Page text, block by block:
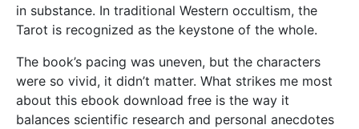
in substance. In traditional Western occultism, the
Tarot is recognized as the keystone of the whole.
The book’s pacing was uneven, but the characters
were so vivid, it didn’t matter. What strikes me most
about this ebook download free is the way it
balances scientific research and personal anecdotes